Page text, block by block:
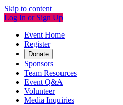
Skip to content
Log In or Sign Up
Event Home
Register
Donate
Sponsors
Team Resources
Event Q&A
Volunteer
Media Inquiries